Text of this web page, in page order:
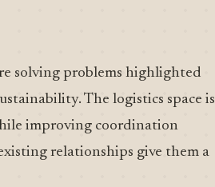
solving problems highlighted
The logistics space is
improving coordination
relationships give them a